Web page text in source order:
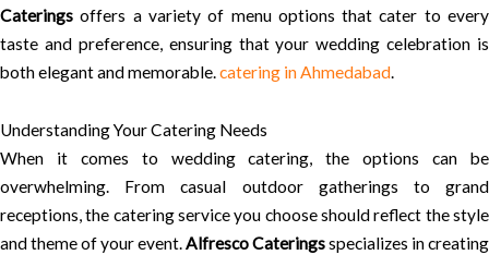
Caterings offers a variety of menu options that cater to every
taste and preference, ensuring that your wedding celebration is
both elegant and memorable.catering in Ahmedabad.
Understanding Your Catering Needs
When it comes to wedding catering, the options can be
overwhelming. From casual outdoor gatherings to grand
receptions, the catering service you choose should reflect the style
and theme of your event.Alfresco Cateringsspecializes in creating